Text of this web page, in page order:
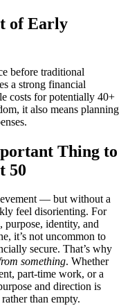
of Early
before traditional
a strong financial
costs for potentially 40+
it also means planning
Thing to
50
— but without a
feel disorienting. For
purpose, identity, and
it’s not uncommon to
secure. That’s why
something. Whether
part-time work, or a
and direction is
than empty.